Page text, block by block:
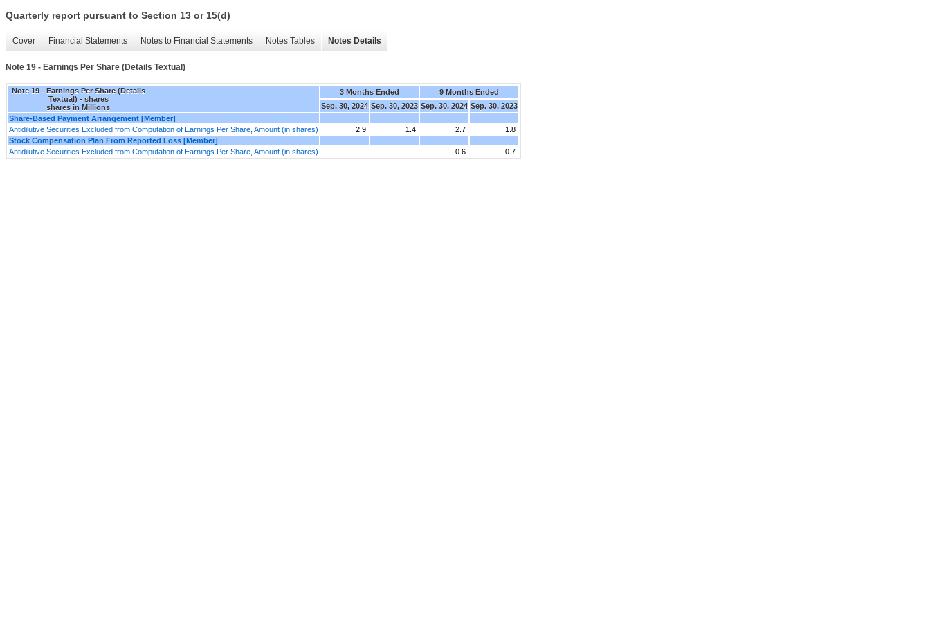
Quarterly report pursuant to Section 13 or 15(d)
Cover Financial Statements Notes to Financial Statements Notes Tables Notes Details
Note 19 - Earnings Per Share (Details Textual)
Note 19 - Earnings Per Share (Details
Textual) - shares
shares in Millions
3 Months Ended
9 Months Ended
Sep. 30, 2024 Sep. 30, 2023 Sep. 30, 2024 Sep. 30, 2023
Share-Based Payment Arrangement [Member]
Antidilutive Securities Excluded from Computation of Earnings Per Share, Amount (in shares)
2.9 1.4 2.7
1.8
Stock Compensation Plan From Reported Loss [Member]
Antidilutive Securities Excluded from Computation of Earnings Per Share, Amount (in shares)
0.6 0.7